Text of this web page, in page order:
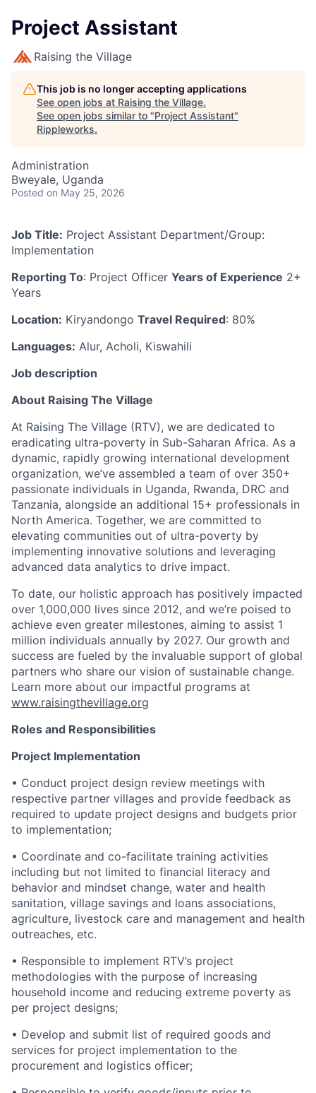
Project Assistant
Raising the Village
This job is no longer accepting applications
See open jobs at Raising the Village.
See open jobs similar to "Project Assistant"
Rippleworks.
Administration
Bweyale, Uganda
Posted on May 25, 2026
Job Title: Project Assistant Department/Group:
Implementation
Reporting To: Project Officer Years of Experience 2+
Years
Location: Kiryandongo Travel Required: 80%
Languages: Alur, Acholi, Kiswahili
Job description
About Raising The Village
At Raising The Village (RTV), we are dedicated to
eradicating ultra-poverty in Sub-Saharan Africa. As a
dynamic, rapidly growing international development
organization, we’ve assembled a team of over 350+
passionate individuals in Uganda, Rwanda, DRC and
Tanzania, alongside an additional 15+ professionals in
North America. Together, we are committed to
elevating communities out of ultra-poverty by
implementing innovative solutions and leveraging
advanced data analytics to drive impact.
To date, our holistic approach has positively impacted
over 1,000,000 lives since 2012, and we’re poised to
achieve even greater milestones, aiming to assist 1
million individuals annually by 2027. Our growth and
success are fueled by the invaluable support of global
partners who share our vision of sustainable change.
Learn more about our impactful programs at
www.raisingthevillage.org
Roles and Responsibilities
Project Implementation
• Conduct project design review meetings with
respective partner villages and provide feedback as
required to update project designs and budgets prior
to implementation;
• Coordinate and co-facilitate training activities
including but not limited to financial literacy and
behavior and mindset change, water and health
sanitation, village savings and loans associations,
agriculture, livestock care and management and health
outreaches, etc.
• Responsible to implement RTV’s project
methodologies with the purpose of increasing
household income and reducing extreme poverty as
per project designs;
• Develop and submit list of required goods and
services for project implementation to the
procurement and logistics officer;